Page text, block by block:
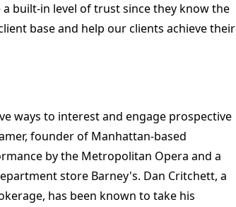
built-in level of trust since they know the
base and help our clients achieve their
ways to interest and engage prospective
founder of Manhattan-based
by the Metropolitan Opera and a
store Barney's. Dan Critchett, a
has been known to take his